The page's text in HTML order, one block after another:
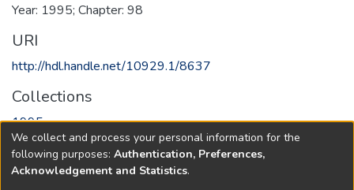
Year: 1995; Chapter: 98
URI
http://hdl.handle.net/10929.1/8637
Collections
1995
Full item page
We collect and process your personal information for the
following purposes: Authentication, Preferences,
Acknowledgement and Statistics.